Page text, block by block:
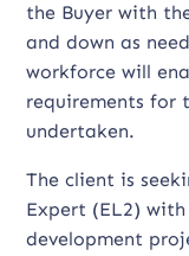
the Buyer with
and down as
workforce will
requirements for
undertaken.
The client is
Expert (EL2)
development